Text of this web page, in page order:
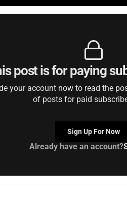
post is for paying
your account now to read the
of posts for paid
Sign Up For Now
Already have an account?